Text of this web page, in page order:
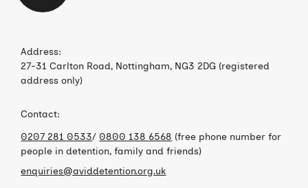
Address:
27-31 Carlton Road, Nottingham, NG3 2DG (registered
address only)
Contact:
0207 281 0533/ 0800 138 6568 (free phone number for
people in detention, family and friends)
enquiries@aviddetention.org.uk